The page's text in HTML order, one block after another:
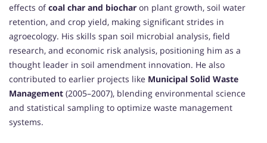
effects ofcoal char and biochar on plant growth, soil water
retention, and crop yield, making significant strides in
agroecology. His skills span soil microbial analysis, field
research, and economic risk analysis, positioning him as a
thought leader in soil amendment innovation. He also
contributed to earlier projects like Municipal Solid Waste
Management (2005–2007), blending environmental science
and statistical sampling to optimize waste management
systems.